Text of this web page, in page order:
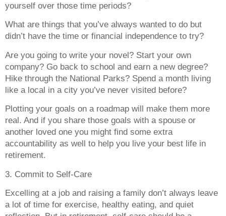
yourself over those time periods?
What are things that you’ve always wanted to do but
didn’t have the time or financial independence to try?
Are you going to write your novel? Start your own
company? Go back to school and earn a new degree?
Hike through the National Parks? Spend a month living
like a local in a city you’ve never visited before?
Plotting your goals on a roadmap will make them more
real. And if you share those goals with a spouse or
another loved one you might find some extra
accountability as well to help you live your best life in
retirement.
3. Commit to Self-Care
Excelling at a job and raising a family don’t always leave
a lot of time for exercise, healthy eating, and quiet